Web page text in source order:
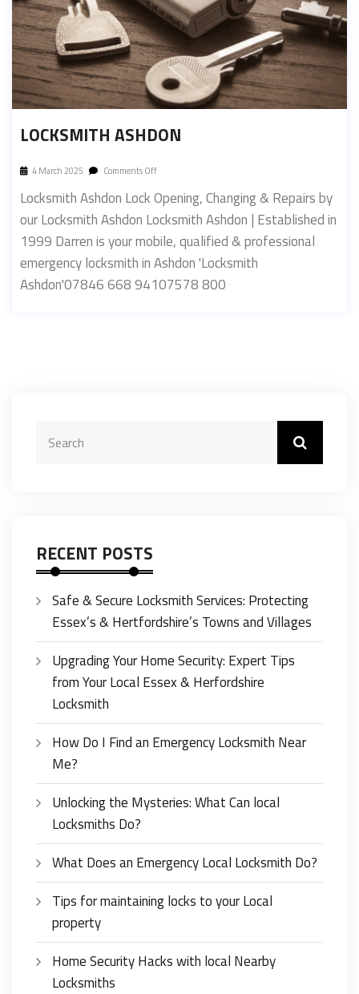
LOCKSMITH ASHDON
4 March 2025 Comments Off
Locksmith Ashdon Lock Opening, Changing & Repairs by
our Locksmith Ashdon Locksmith Ashdon | Established in
1999 Darren is your mobile, qualified & professional
emergency locksmith in Ashdon 'Locksmith
Ashdon'07846 668 94107578 800
RECENT POSTS
Safe & Secure Locksmith Services: Protecting
Essex’s & Hertfordshire’s Towns and Villages
Upgrading Your Home Security: Expert Tips
from Your Local Essex & Herfordshire
Locksmith
How Do I Find an Emergency Locksmith Near
Me?
Unlocking the Mysteries: What Can local
Locksmiths Do?
What Does an Emergency Local Locksmith Do?
Tips for maintaining locks to your Local
property
Home Security Hacks with local Nearby
Locksmiths